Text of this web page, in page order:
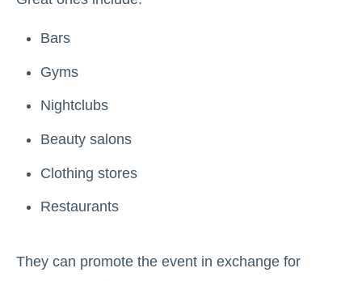
Bars
Gyms
Nightclubs
Beauty salons
Clothing stores
Restaurants
They can promote the event in exchange for